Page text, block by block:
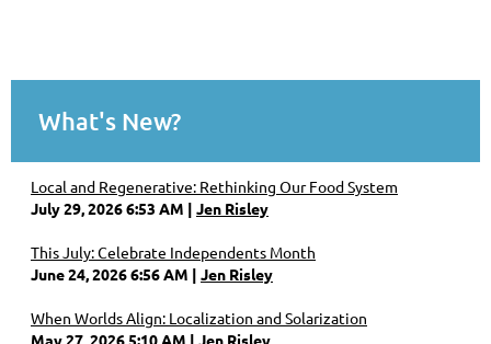
What's New?
Local and Regenerative: Rethinking Our Food System
July 29, 2026 6:53 AM
Jen Risley
This July: Celebrate Independents Month
June 24, 2026 6:56 AM
Jen Risley
When Worlds Align: Localization and Solarization
May 27, 2026 5:10 AM
Jen Risley